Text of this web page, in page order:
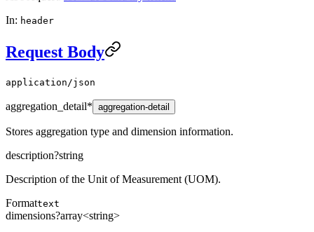
In: header
Request Body
application/json
aggregation_detail* aggregation-detail
Stores aggregation type and dimension information.
description?string
Description of the Unit of Measurement (UOM).
Formattext
dimensions?array<string>